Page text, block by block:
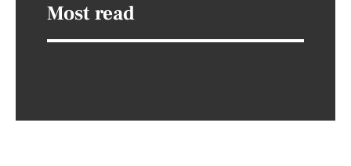
Most read